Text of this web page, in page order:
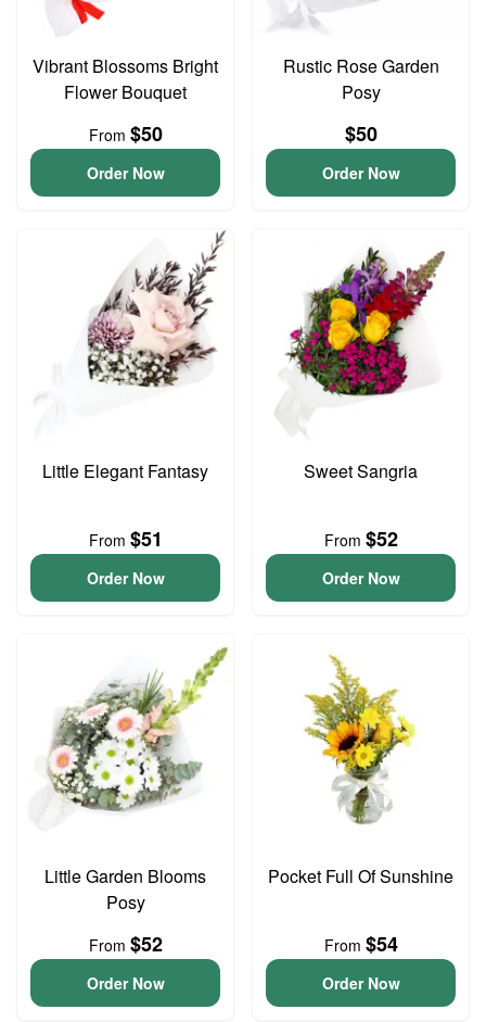
Vibrant Blossoms Bright
Flower Bouquet
From $50
Order Now
Rustic Rose Garden
Posy
$50
Order Now
Little Elegant Fantasy
From $51
Order Now
Sweet Sangria
From $52
Order Now
Little Garden Blooms
Posy
From $52
Order Now
Pocket Full Of Sunshine
From $54
Order Now